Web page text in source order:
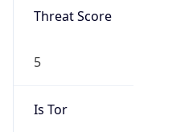
Threat Score
5
Is Tor